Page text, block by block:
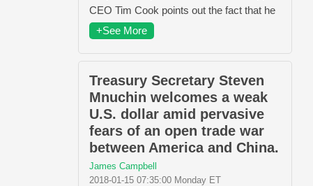
CEO Tim Cook points out the fact that he
+See More
Treasury Secretary Steven
Mnuchin welcomes a weak
U.S. dollar amid pervasive
fears of an open trade war
between America and China.
James Campbell
2018-01-15 07:35:00 Monday ET